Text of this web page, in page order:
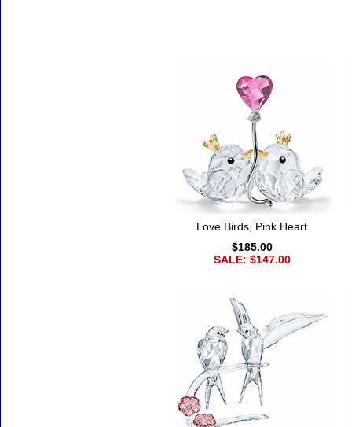
Love Birds, Pink Heart
$185.00
SALE: $147.00